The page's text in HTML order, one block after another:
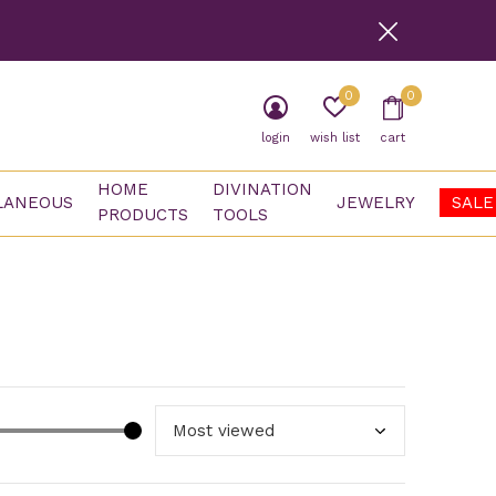
HOME
PRODUCTS
DIVINATION
TOOLS
JEWELRY SALE
login wish list
0
cart
0